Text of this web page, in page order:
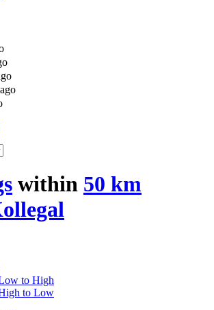
within 50 km
to High
to Low